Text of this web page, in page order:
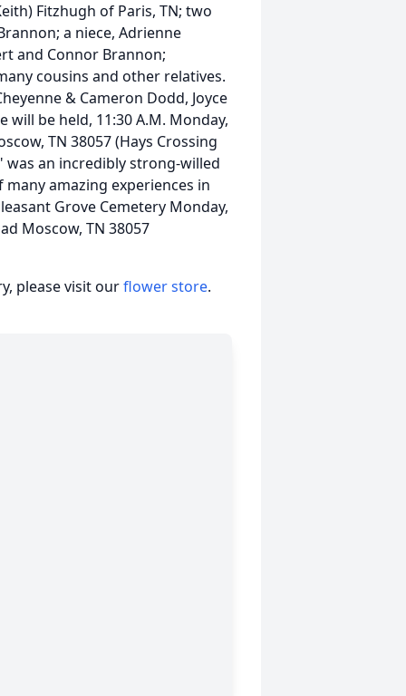
Fitzhugh of Paris, TN; two
a niece, Adrienne
and Connor Brannon;
cousins and other relatives.
& Cameron Dodd, Joyce
will be held, 11:30 A.M. Monday,
TN 38057 (Hays Crossing
an incredibly strong-willed
amazing experiences in
Grove Cemetery Monday,
Moscow, TN 38057
please visit ourflower store.